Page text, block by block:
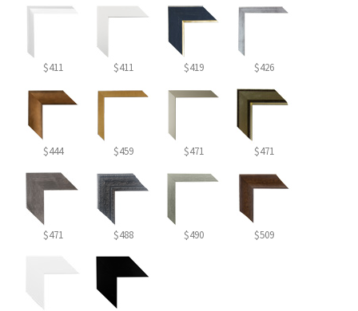
$411 $411 $419 $426
$444 $459 $471 $471
$471 $488 $490 $509